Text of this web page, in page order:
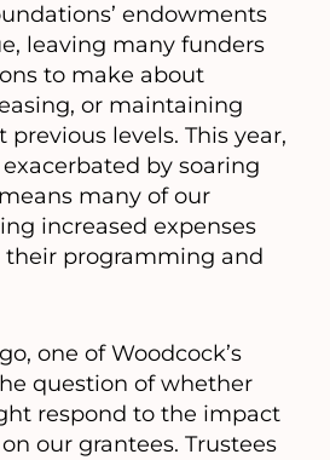
endowments
leaving many funders
to make about
or maintaining
levels. This year,
by soaring
many of our
increased expenses
their programming and
one of Woodcock’s
question of whether
respond to the impact
our grantees. Trustees